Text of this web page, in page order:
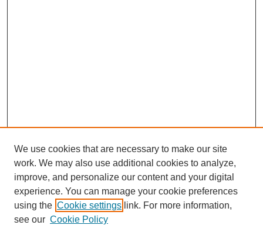
We use cookies that are necessary to make our site
work. We may also use additional cookies to analyze,
improve, and personalize our content and your digital
experience. You can manage your cookie preferences
using the Cookie settings link. For more information,
see our Cookie Policy